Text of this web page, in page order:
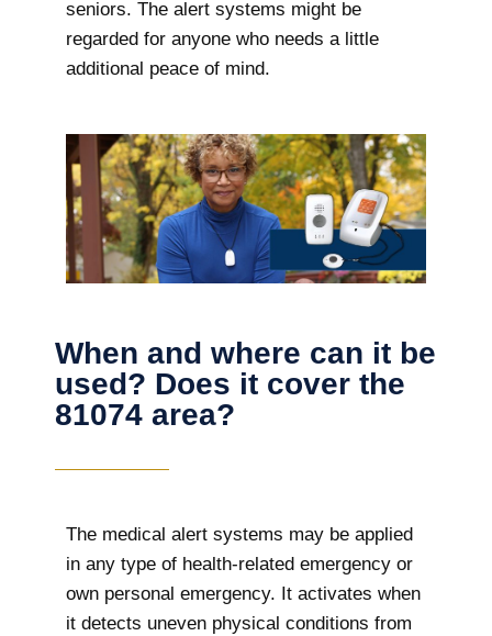
seniors. The alert systems might be
regarded for anyone who needs a little
additional peace of mind.
When and where can it be
used? Does it cover the
81074 area?
The medical alert systems may be applied
in any type of health-related emergency or
own personal emergency. It activates when
it detects uneven physical conditions from